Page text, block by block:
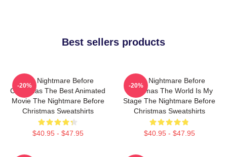
Best sellers products
The Nightmare Before
Christmas The Best Animated
Movie The Nightmare Before
Christmas Sweatshirts
$40.95 - $47.95
-20%
The Nightmare Before
Christmas The World Is My
Stage The Nightmare Before
Christmas Sweatshirts
$40.95 - $47.95
-20%